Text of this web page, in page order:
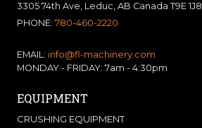
3305 74th Ave, Leduc, AB Canada T9E 1J8
PHONE: 780-460-2220
EMAIL: info@fl-machinery.com
MONDAY - FRIDAY: 7am - 4:30pm
EQUIPMENT
CRUSHING EQUIPMENT